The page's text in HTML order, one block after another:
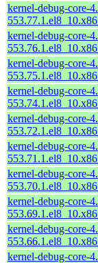
kernel-debug-core-
kernel-debug-core-
kernel-debug-core-
kernel-debug-core-
kernel-debug-core-
kernel-debug-core-
kernel-debug-core-
kernel-debug-core-
kernel-debug-core-
kernel-debug-core-